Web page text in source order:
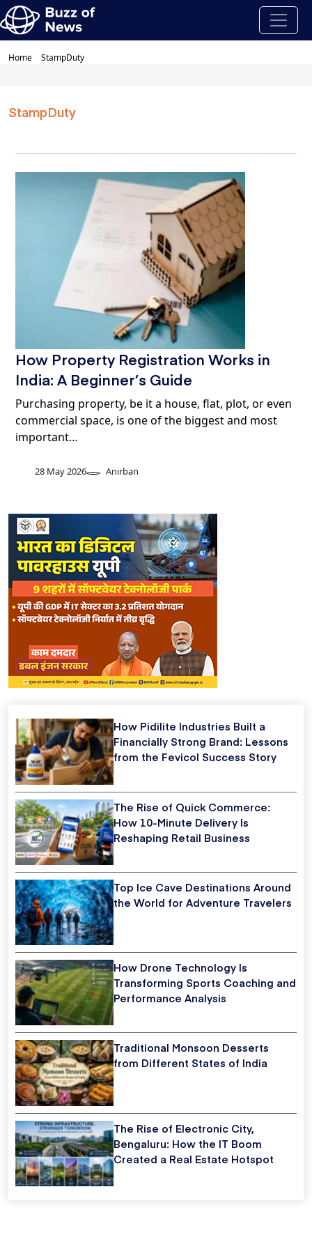
Home StampDuty
StampDuty
How Property Registration Works in
India: A Beginner’s Guide
Purchasing property, be it a house, flat, plot, or even
commercial space, is one of the biggest and most
important…
28 May 2026 Anirban
How Pidilite Industries Built a
Financially Strong Brand: Lessons
from the Fevicol Success Story
The Rise of Quick Commerce:
How 10-Minute Delivery Is
Reshaping Retail Business
Top Ice Cave Destinations Around
the World for Adventure Travelers
How Drone Technology Is
Transforming Sports Coaching and
Performance Analysis
Traditional Monsoon Desserts
from Different States of India
The Rise of Electronic City,
Bengaluru: How the IT Boom
Created a Real Estate Hotspot